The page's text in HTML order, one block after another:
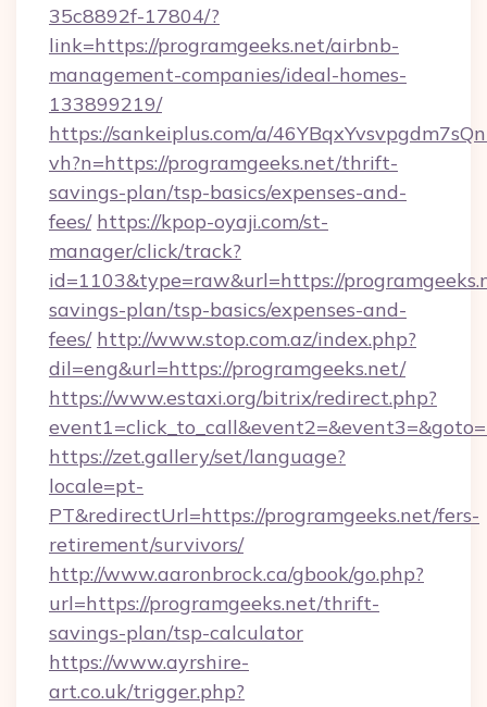
35c8892f-17804/?
link=https://programgeeks.net/airbnb-
management-companies/ideal-homes-
133899219/
https://sankeiplus.com/a/
vh?n=https://programgeeks.net/thrift-
savings-plan/tsp-basics/expenses-and-
fees/ https://kpop-oyaji.com/st-
manager/click/track?
id=1103&type=raw&url=https://
savings-plan/tsp-basics/expenses-and-
fees/ http://www.stop.com.az/index.php?
dil=eng&url=https://programgeeks.net/
https://www.estaxi.org/bitrix/redirect.php?
https://zet.gallery/set/language?
locale=pt-
PT&redirectUrl=https://programgeeks.net/fers-
retirement/survivors/
http://www.aaronbrock.ca/gbook/go.php?
url=https://programgeeks.net/thrift-
savings-plan/tsp-calculator
https://www.ayrshire-
art.co.uk/trigger.php?